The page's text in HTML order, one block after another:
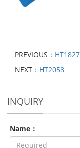
PREVIOUS： HT1827
NEXT： HT2058
INQUIRY
Name：